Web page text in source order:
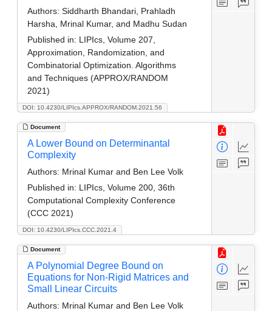
DOI: 10.4230/LIPIcs.APPROX/RANDOM.2021.56
Authors: Siddharth Bhandari, Prahladh
Harsha, Mrinal Kumar, and Madhu Sudan
Published in: LIPIcs, Volume 207,
Approximation, Randomization, and
Combinatorial Optimization. Algorithms
and Techniques (APPROX/RANDOM
2021)
Document
DOI: 10.4230/LIPIcs.CCC.2021.4
A Lower Bound on Determinantal
Complexity
Authors: Mrinal Kumar and Ben Lee Volk
Published in: LIPIcs, Volume 200, 36th
Computational Complexity Conference
(CCC 2021)
Document
A Polynomial Degree Bound on
Equations for Non-Rigid Matrices and
Small Linear Circuits
Authors: Mrinal Kumar and Ben Lee Volk